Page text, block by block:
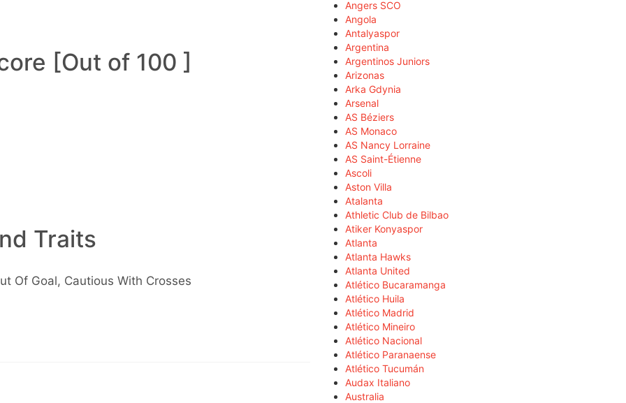
[Out of 100 ]
Traits
Of Goal, Cautious With Crosses
Angers SCO
Angola
Antalyaspor
Argentina
Argentinos Juniors
Arizonas
Arka Gdynia
Arsenal
AS Béziers
AS Monaco
AS Nancy Lorraine
AS Saint-Étienne
Ascoli
Aston Villa
Atalanta
Athletic Club de Bilbao
Atiker Konyaspor
Atlanta
Atlanta Hawks
Atlanta United
Atlético Bucaramanga
Atlético Huila
Atlético Madrid
Atlético Mineiro
Atlético Nacional
Atlético Paranaense
Atlético Tucumán
Audax Italiano
Australia